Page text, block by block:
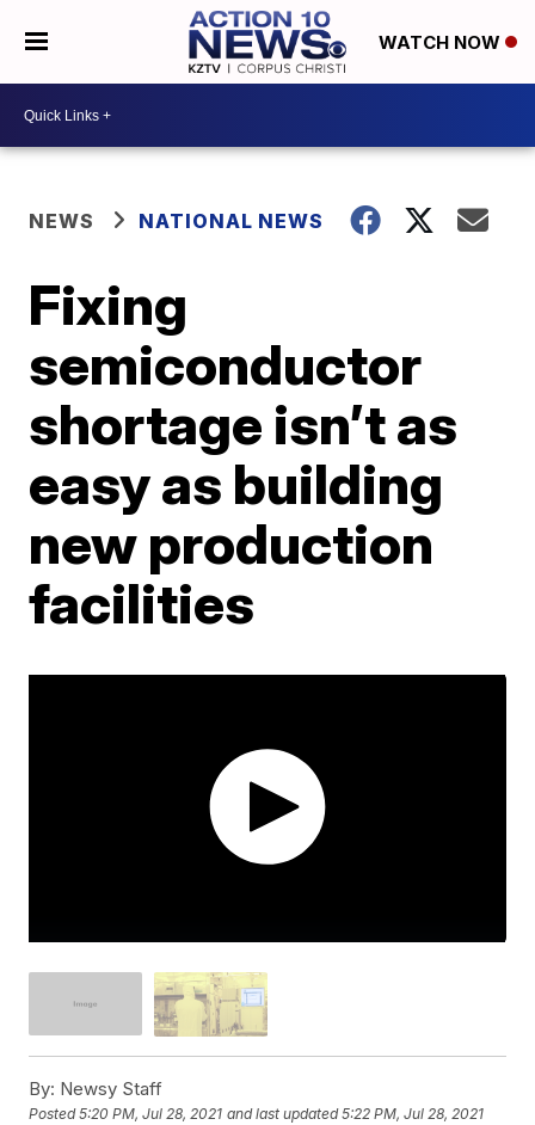
WATCH NOW
NEWS NATIONAL NEWS
Fixing
semiconductor
shortage isn’t as
easy as building
new production
facilities
By: Newsy Staff
Posted5:20 PM, Jul 28, 2021 and last updated 5:22 PM, Jul 28, 2021